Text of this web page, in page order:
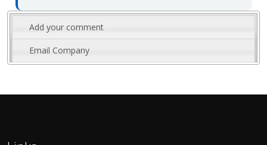
Add your comment
Email Company